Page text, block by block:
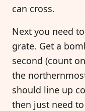
can cross.
Next you need
grate. Get a
second (count
the
should line up
then just need